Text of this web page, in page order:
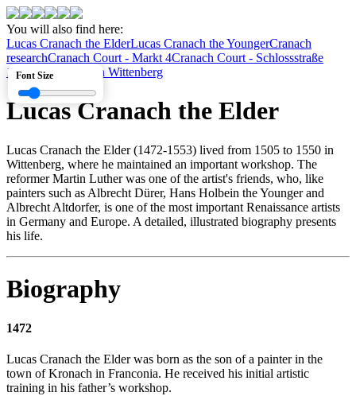
You will also find here:
Lucas Cranach the ElderLucas Cranach the YoungerCranach
researchCranach Court - Markt 4Cranach Court - Schlossstraße
1 Cranach houses in Wittenberg
Lucas Cranach the Elder
Lucas Cranach the Elder (1472-1553) lived from 1505 to 1550 in
Wittenberg, where he maintained an important workshop. The
reformer Martin Luther was one of the artist's friends, who, like
painters such as Albrecht Dürer, Hans Holbein the Younger and
Albrecht Altdorfer, is one of the most important Renaissance artists
in Germany and Europe. A detailed, illustrated biography presents
his life.
Font Size
Biography
1472
Lucas Cranach the Elder was born as the son of a painter in the
town of Kronach in Franconia. He received his initial artistic
training in his father’s workshop.